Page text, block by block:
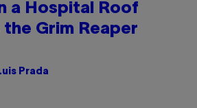
a Hospital Roof
the Grim Reaper
Prada